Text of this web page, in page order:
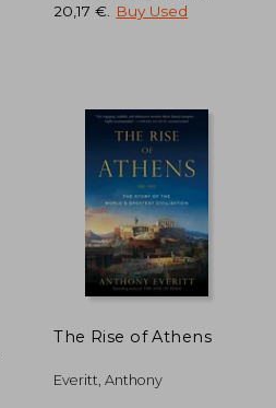
20,17 €
Buy Used
The Rise of Athens
Everitt, Anthony